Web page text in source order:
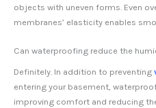
objects with uneven forms. Even
membranes’ elasticity enables
Can waterproofing reduce the
Definitely. In addition to preventing
entering your basement,
improving comfort and reducing